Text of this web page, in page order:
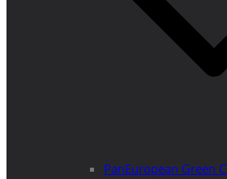
PanEuropean Green